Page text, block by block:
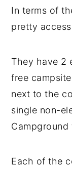
In terms of
pretty
They have 2
free
next to the
single non-
Campground
Each of the